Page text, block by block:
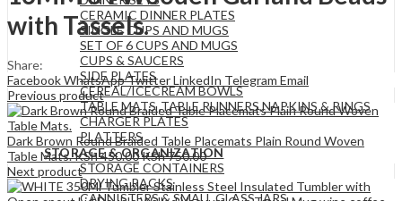
CERAMIC DINNER PLATES
SINGLE CUPS AND MUGS
SET OF 6 CUPS AND MUGS
CUPS & SAUCERS
SIDE PLATES
CEREAL/ICECREAM BOWLS
TABLE MATS ,TABLE RUNNERS,NAPKINS & RINGS
CHARGER PLATES
PLATTERS
STORAGE & ORGANIZATION
STORAGE CONTAINERS
DRYING RACKS
CANNISTERS & SMALL GLASS JARS
with Tassels.
Share:
FacebookWhatsAppTwitterLinkedIn Telegram Email
Previous product
Dark Brown Round Braided Table Placemats Plain Round Woven
Table Mats.KSh450.00KSh750.00
Next product